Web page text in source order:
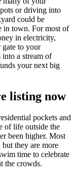
or driving into
could be
in town. For most of
in electricity,
gate to your
into a stream of
your next big
listing now
pockets and
of life outside the
been higher. Most
they are more
time to celebrate
the crowds.